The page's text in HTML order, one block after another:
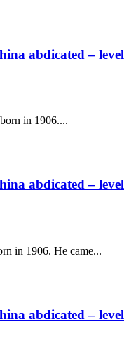
abdicated – level
in 1906....
abdicated – level
in 1906. He came...
abdicated – level